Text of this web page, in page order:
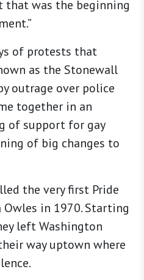
was the beginning
of protests that
as the Stonewall
outrage over police
together in an
of support for gay
of big changes to
the very first Pride
Owles in 1970. Starting
left Washington
way uptown where